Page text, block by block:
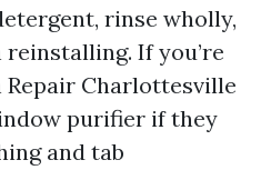
rinse wholly,
If you’re
Repair Charlottesville
purifier if they
and tab